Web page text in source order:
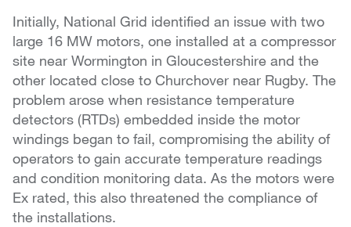
Initially, National Grid identified an issue with two
large 16 MW motors, one installed at a compressor
site near Wormington in Gloucestershire and the
other located close to Churchover near Rugby. The
problem arose when resistance temperature
detectors (RTDs) embedded inside the motor
windings began to fail, compromising the ability of
operators to gain accurate temperature readings
and condition monitoring data. As the motors were
Ex rated, this also threatened the compliance of
the installations.